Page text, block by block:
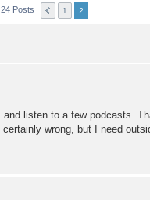
24 Posts 1 2
listen to a few podcasts.
wrong, but I need